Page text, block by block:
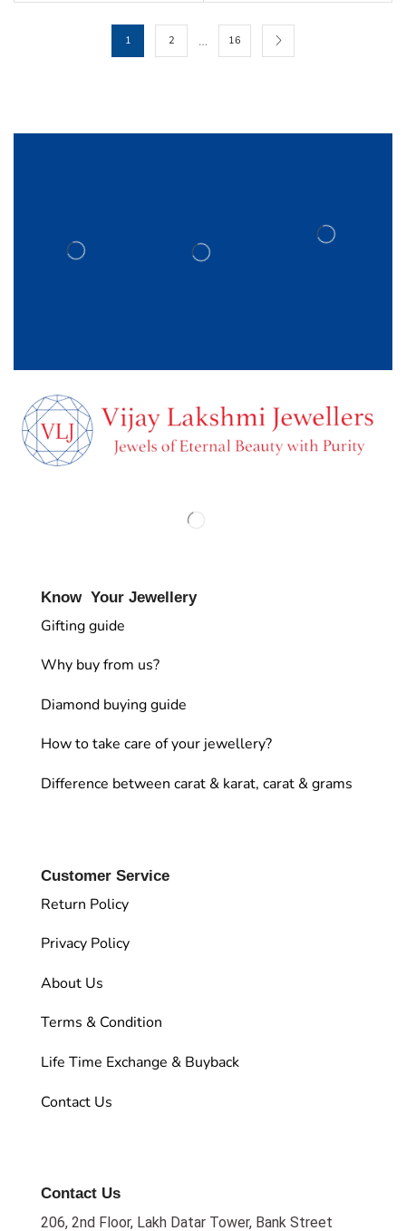
1 2 … 16
Know Your Jewellery
Gifting guide
Why buy from us?
Diamond buying guide
How to take care of your jewellery?
Difference between carat & karat, carat & grams
Customer Service
Return Policy
Privacy Policy
About Us
Terms & Condition
Life Time Exchange & Buyback
Contact Us
Contact Us
206, 2nd Floor, Lakh Datar Tower, Bank Street